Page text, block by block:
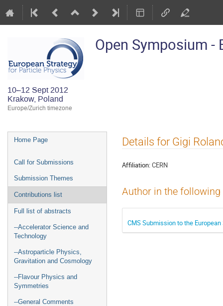
Open Symposium -
10–12 Sept 2012
Krakow, Poland
Europe/Zurich timezone
Event
Home Page
Call for Submissions
Submission Themes
Contributions list
Full list of abstracts
--Accelerator Science and
Technology
--Astroparticle Physics,
Gravitation and Cosmology
--Flavour Physics and
Symmetries
--General Comments
Details for Gigi
Affiliation:CERN
Author in the
CMS Submission to the